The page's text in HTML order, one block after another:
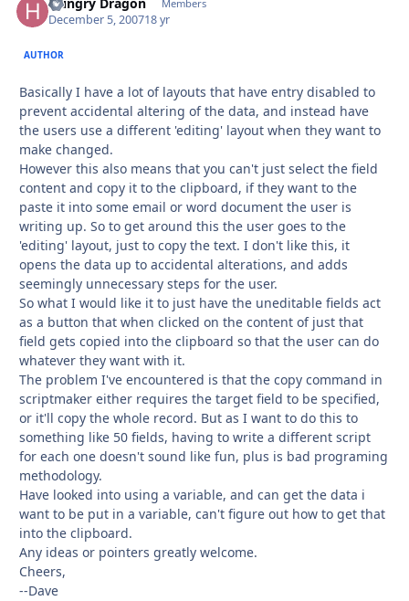
Members
December 5, 200718 yr
AUTHOR
Basically I have a lot of layouts that have entry disabled to
prevent accidental altering of the data, and instead have
the users use a different 'editing' layout when they want to
make changed.
However this also means that you can't just select the field
content and copy it to the clipboard, if they want to the
paste it into some email or word document the user is
writing up. So to get around this the user goes to the
'editing' layout, just to copy the text. I don't like this, it
opens the data up to accidental alterations, and adds
seemingly unnecessary steps for the user.
So what I would like it to just have the uneditable fields act
as a button that when clicked on the content of just that
field gets copied into the clipboard so that the user can do
whatever they want with it.
The problem I've encountered is that the copy command in
scriptmaker either requires the target field to be specified,
or it'll copy the whole record. But as I want to do this to
something like 50 fields, having to write a different script
for each one doesn't sound like fun, plus is bad programing
methodology.
Have looked into using a variable, and can get the data i
want to be put in a variable, can't figure out how to get that
into the clipboard.
Any ideas or pointers greatly welcome.
Cheers,
--Dave